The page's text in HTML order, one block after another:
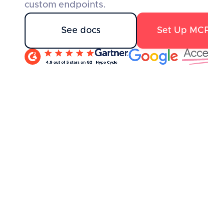
custom endpoints.
See docs Set Up